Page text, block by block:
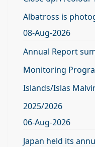
Albatross is
08-Aug-2026
Annual Report
Monitoring
Islands/Islas
2025/2026
06-Aug-2026
Japan held its